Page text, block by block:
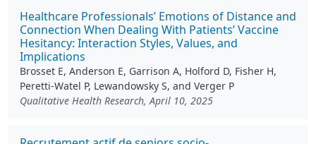
Healthcare Professionals’ Emotions of Distance and
Connection When Dealing With Patients’ Vaccine
Hesitancy: Interaction Styles, Values, and
Implications
Brosset E, Anderson E, Garrison A, Holford D, Fisher H,
Peretti-Watel P, Lewandowsky S, and Verger P
Qualitative Health Research, April 10, 2025